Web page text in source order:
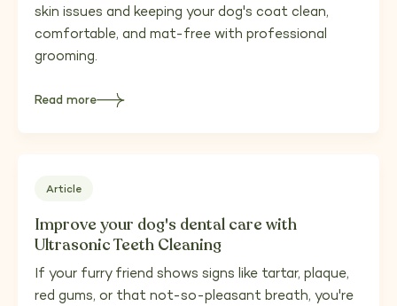
skin issues and keeping your dog's coat clean,
comfortable, and mat-free with professional
grooming.
Read more
about
The
health
Article
Improve your dog's dental care with
Ultrasonic Teeth Cleaning
If your furry friend shows signs like tartar, plaque,
red gums, or that not-so-pleasant breath, you're